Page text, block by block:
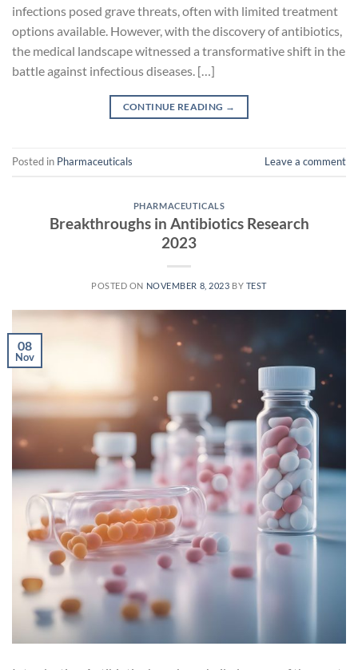
infections posed grave threats, often with limited treatment
options available. However, with the discovery of antibiotics,
the medical landscape witnessed a transformative shift in the
battle against infectious diseases. […]
CONTINUE READING →
Posted in Pharmaceuticals Leave a comment
PHARMACEUTICALS
Breakthroughs in Antibiotics Research
2023
POSTED ON NOVEMBER 8, 2023 BY TEST
08
Nov